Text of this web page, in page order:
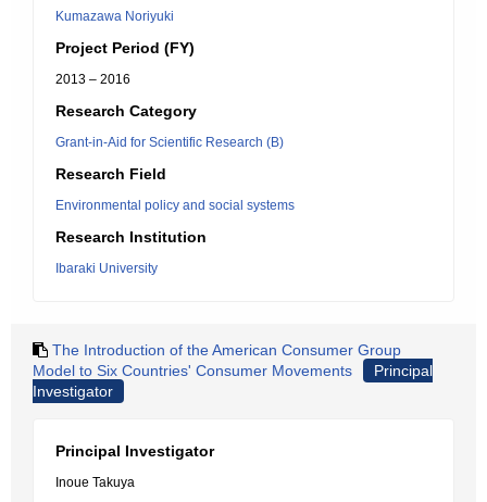
Kumazawa Noriyuki
Project Period (FY)
2013 – 2016
Research Category
Grant-in-Aid for Scientific Research (B)
Research Field
Environmental policy and social systems
Research Institution
Ibaraki University
The Introduction of the American Consumer Group
Model to Six Countries' Consumer Movements
Principal
Investigator
Principal Investigator
Inoue Takuya